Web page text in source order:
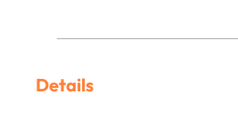
Details